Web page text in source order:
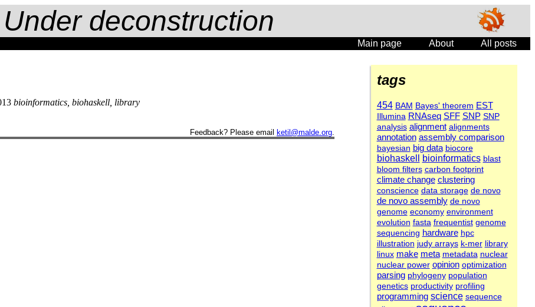
Under deconstruction
Main page About All posts
tags
454 BAM Bayes' theorem EST
Illumina RNAseq SFF SNP SNP
analysis alignment alignments
annotation assembly comparison
bayesian big data biocore
biohaskell bioinformatics blast
bloom filters carbon footprint
climate change clustering
conscience data storage de novo
de novo assembly de novo
genome economy environment
evolution fasta frequentist genome
sequencing hardware hpc
illustration judy arrays k-mer library
linux make meta metadata nuclear
nuclear power opinion optimization
parsing phylogeny population
genetics productivity profiling
programming science sequence
bioinformatics, biohaskell, library
Feedback? Please email ketil@malde.org